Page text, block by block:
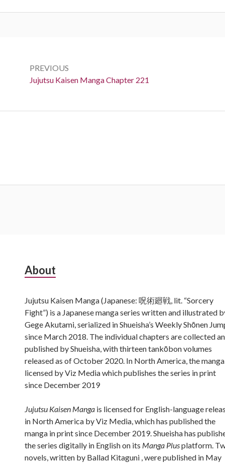
navigation
PREVIOUS
Previous:
Jujutsu Kaisen Manga Chapter 221
Subsidiary
About
Jujutsu Kaisen Manga (Japanese: 呪術廻戦, lit. “Sorcery
Fight”) is a Japanese manga series written and illustrated
Gege Akutami, serialized in Shueisha’s Weekly Shōnen
since March 2018. The individual chapters are collected
published by Shueisha, with thirteen tankōbon volumes
released as of October 2020. In North America, the
licensed by Viz Media which publishes the series in print
since December 2019
Jujutsu Kaisen Manga is licensed for English-language
in North America by Viz Media, which has published the
manga in print since December 2019. Shueisha has
the series digitally in English on its Manga Plusplatform.
novels, written by Ballad Kitaguni , were published in May